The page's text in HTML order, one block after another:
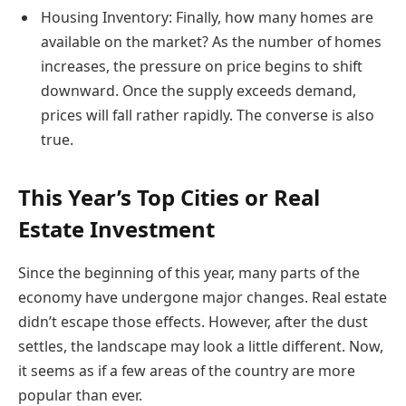
Housing Inventory: Finally, how many homes are
available on the market? As the number of homes
increases, the pressure on price begins to shift
downward. Once the supply exceeds demand,
prices will fall rather rapidly. The converse is also
true.
This Year’s Top Cities or Real
Estate Investment
Since the beginning of this year, many parts of the
economy have undergone major changes. Real estate
didn’t escape those effects. However, after the dust
settles, the landscape may look a little different. Now,
it seems as if a few areas of the country are more
popular than ever.